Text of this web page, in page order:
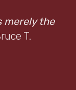
merely the
T.